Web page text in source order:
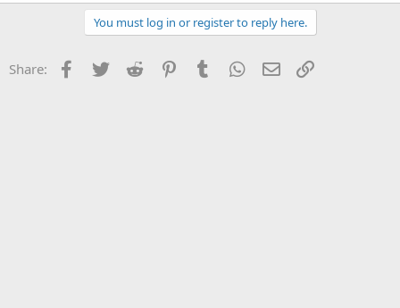
You must log in or register to reply here.
Share: Facebook
Twitter Reddit PinterestTumblr WhatsApp
Email